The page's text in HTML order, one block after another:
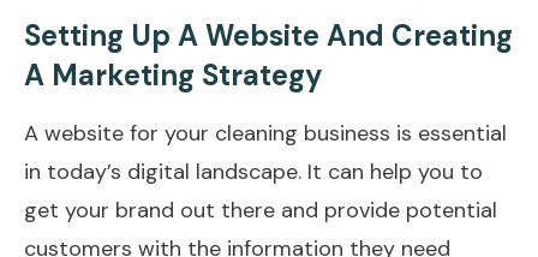
Setting Up A Website And Creating
A Marketing Strategy
A website for your cleaning business is essential
in today’s digital landscape. It can help you to
get your brand out there and provide potential
customers with the information they need